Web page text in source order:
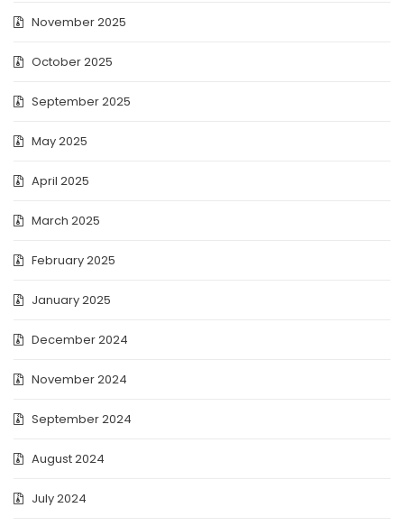
November 2025
October 2025
September 2025
May 2025
April 2025
March 2025
February 2025
January 2025
December 2024
November 2024
September 2024
August 2024
July 2024